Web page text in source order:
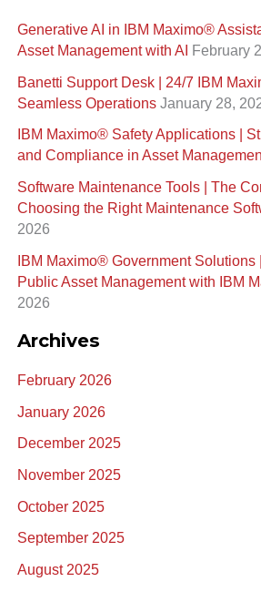
r
c
h
o
:
Generative AI in IBM Maximo®️
Asset Management with AI
February
Banetti Support Desk | 24/7 IBM
Seamless Operations January 28,
IBM Maximo® Safety Applications |
and Compliance in Asset
Software Maintenance Tools | The
Choosing the Right Maintenance
2026
IBM Maximo® Government Solutions
Public Asset Management with IBM
2026
Archives
February 2026
January 2026
December 2025
November 2025
October 2025
September 2025
August 2025